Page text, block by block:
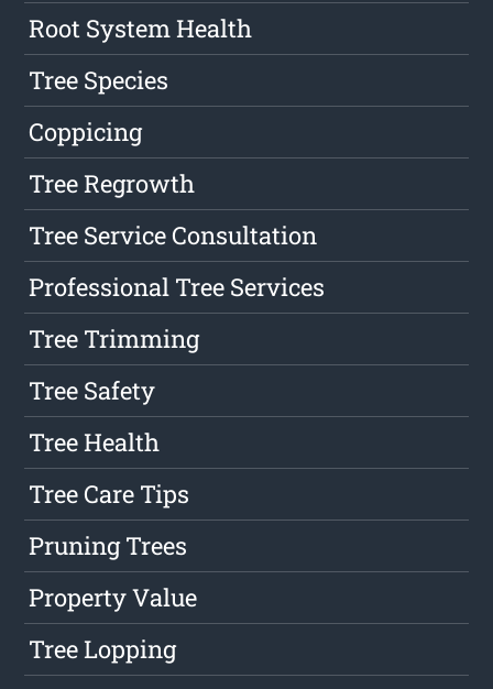
Root System Health
Tree Species
Coppicing
Tree Regrowth
Tree Service Consultation
Professional Tree Services
Tree Trimming
Tree Safety
Tree Health
Tree Care Tips
Pruning Trees
Property Value
Tree Lopping